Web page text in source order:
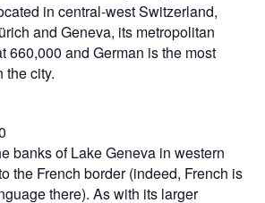
in central-west Switzerland,
and Geneva, its metropolitan
660,000 and German is the most
the city.
banks of Lake Geneva in western
the French border (indeed, French is
there). As with its larger